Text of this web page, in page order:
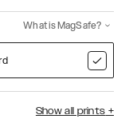
What is MagSafe?
Show all prints +